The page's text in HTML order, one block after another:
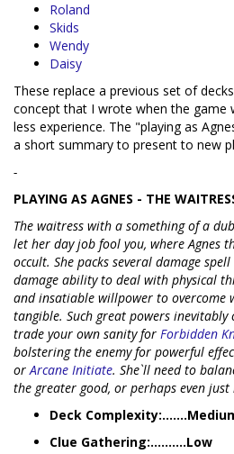
Roland
Skids
Wendy
Daisy
These replace a previous set of
concept that I wrote when the game
less experience. The "playing as
a short summary to present to new
-
PLAYING AS AGNES - THE
The waitress with a something of a
let her day job fool you, where Agnes
occult. She packs several damage
damage ability to deal with physical
and insatiable willpower to overcome
tangible. Such great powers inevitably
trade your own sanity for Forbidden
bolstering the enemy for powerful
orArcane Initiate. She`ll need to
the greater good, or perhaps even
Deck
Clue Gathering:..........Low